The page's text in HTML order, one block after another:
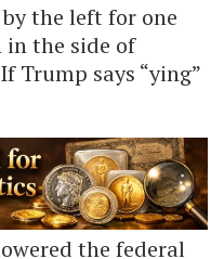
the left for one
in the side of
Trump says “ying”
the federal